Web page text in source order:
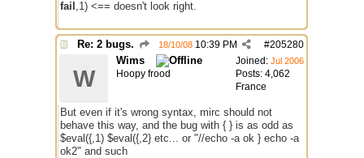
fail ,1) <== doesn't look right.
Re: 2 bugs. #205280
18/10/08 10:39 PM
Joined: Jul 2006
Posts: 4,062
France
W
Wims
Hoopy frood
But even if it's wrong syntax, mirc should not
behave this way, and the bug with { } is as odd as
$eval({,1) $eval({,2} etc... or "//echo -a ok } echo -a
ok2" and such